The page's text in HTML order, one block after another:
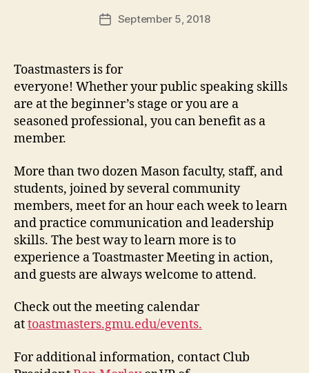
PostSeptember 5, 2018
Toastmasters is for
everyone! Whether your public speaking skills
are at the beginner’s stage or you are a
seasoned professional, you can benefit as a
member.
More than two dozen Mason faculty, staff, and
students, joined by several community
members, meet for an hour each week to learn
and practice communication and leadership
skills. The best way to learn more is to
experience a Toastmaster Meeting in action,
and guests are always welcome to attend.
Check out the meeting calendar
attoastmasters.gmu.edu/events.
For additional information, contact Club